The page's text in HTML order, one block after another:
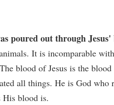
poured out through
It is incomparable
blood of Jesus is the
all things. He is God who
His blood is.